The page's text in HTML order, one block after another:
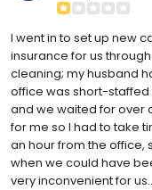
I went in to set up new
insurance for us
cleaning; my husband
office was short-staffed
and we waited for over
for me so I had to take
an hour from the office,
when we could have
very inconvenient for